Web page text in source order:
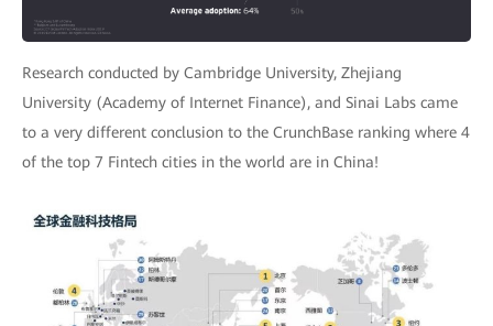
Research conducted by Cambridge University, Zhejiang
University (Academy of Internet Finance), and Sinai Labs came
to a very different conclusion to the CrunchBase ranking where 4
of the top 7 Fintech cities in the world are in China!